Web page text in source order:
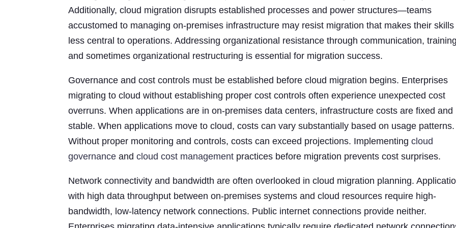
Additionally, cloud migration disrupts established processes and power structures—teams
accustomed to managing on-premises infrastructure may resist migration that makes their skills
less central to operations. Addressing organizational resistance through communication,
and sometimes organizational restructuring is essential for migration success.
Governance and cost controls must be established before cloud migration begins. Enterprises
migrating to cloud without establishing proper cost controls often experience unexpected cost
overruns. When applications are in on-premises data centers, infrastructure costs are fixed and
stable. When applications move to cloud, costs can vary substantially based on usage patterns.
Without proper monitoring and controls, costs can exceed projections. Implementingcloud
governance andcloud cost management practices before migration prevents cost surprises.
Network connectivity and bandwidth are often overlooked in cloud migration planning.
with high data throughput between on-premises systems and cloud resources require high-
bandwidth, low-latency network connections. Public internet connections provide neither.